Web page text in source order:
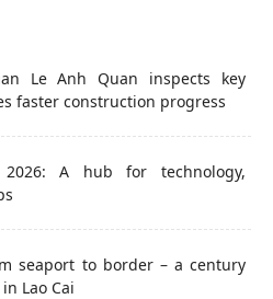
Le Anh Quan inspects key
faster construction progress
2026: A hub for technology,
seaport to border – a century
Lao Cai